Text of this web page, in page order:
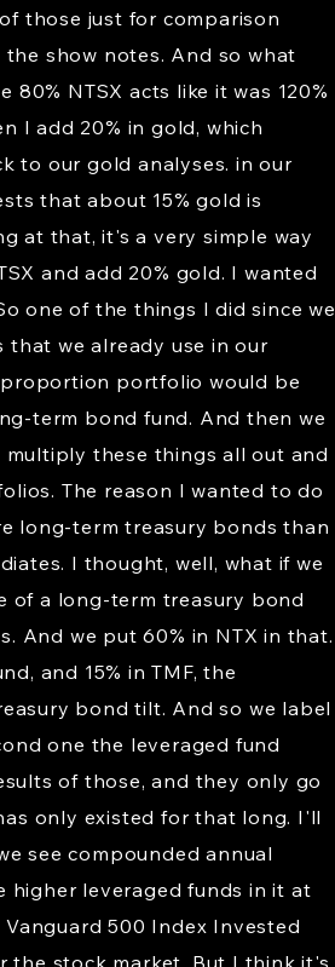
those just for comparison
show notes. And so what
NTSX acts like it was 120%
I add 20% in gold, which
to our gold analyses. in our
that about 15% gold is
at that, it's a very simple way
and add 20% gold. I wanted
one of the things I did since we
we already use in our
portfolio would be
term bond fund. And then we
these things all out and
The reason I wanted to do
long-term treasury bonds than
I thought, well, what if we
of a long-term treasury bond
And we put 60% in NTX in that.
and 15% in TMF, the
bond tilt. And so we label
one the leveraged fund
of those, and they only go
only existed for that long. I'll
see compounded annual
higher leveraged funds in it at
500 Index Invested
the stock market. But I think it's